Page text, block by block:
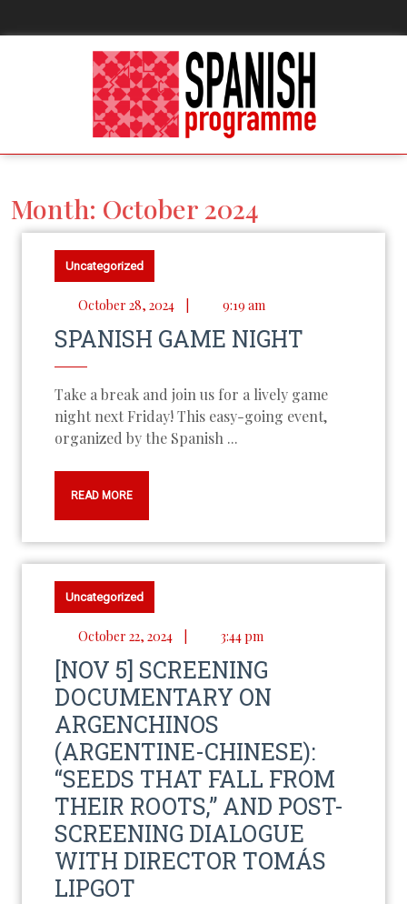
Month: October 2024
Uncategorized
October 28, 2024 9:19 am
SPANISH GAME NIGHT
Take a break and join us for a lively game
night next Friday! This easy-going event,
organized by the Spanish ...
READ MORE
Uncategorized
October 22, 2024 3:44 pm
[NOV 5] SCREENING
DOCUMENTARY ON
ARGENCHINOS
(ARGENTINE-CHINESE):
“SEEDS THAT FALL FROM
THEIR ROOTS,” AND POST-
SCREENING DIALOGUE
WITH DIRECTOR TOMÁS
LIPGOT